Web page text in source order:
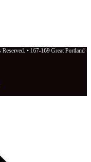
• 167-169 Great Portland